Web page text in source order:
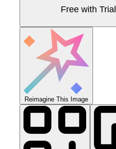
Free with Trial
Reimagine This Image